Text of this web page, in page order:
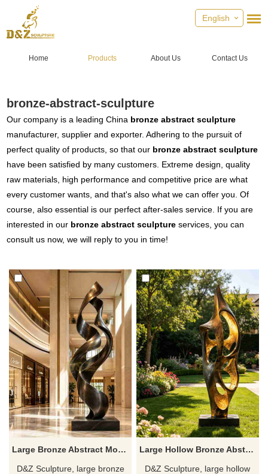
English
Home Products About Us Contact Us
bronze-abstract-sculpture
Our company is a leading China bronze abstract sculpture
manufacturer, supplier and exporter. Adhering to the pursuit of
perfect quality of products, so that our bronze abstract sculpture
have been satisfied by many customers. Extreme design, quality
raw materials, high performance and competitive price are what
every customer wants, and that's also what we can offer you. Of
course, also essential is our perfect after-sales service. If you are
interested in our bronze abstract sculpture services, you can
consult us now, we will reply to you in time!
Large Bronze Abstract Modern Art Sculpture DZJ-641
D&Z Sculpture, large bronze
Large Hollow Bronze Abstract Sculpture for Outdoor DZJ-640
D&Z Sculpture, large hollow